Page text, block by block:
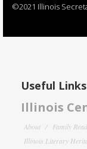
©2021 Illinois
Useful Links
Illinois
About Family
Illinois Literary